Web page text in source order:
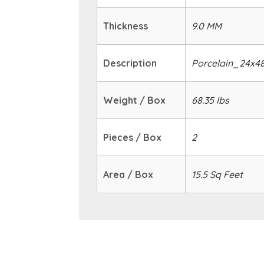
Thickness 9.0 MM
Description
Weight / Box 68.35 lbs
Pieces / Box 2
Area / Box 15.5 Sq Feet